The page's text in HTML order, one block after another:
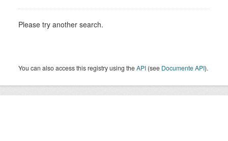
Please try another search.
You can also access this registry using theAPI (see Documente API).